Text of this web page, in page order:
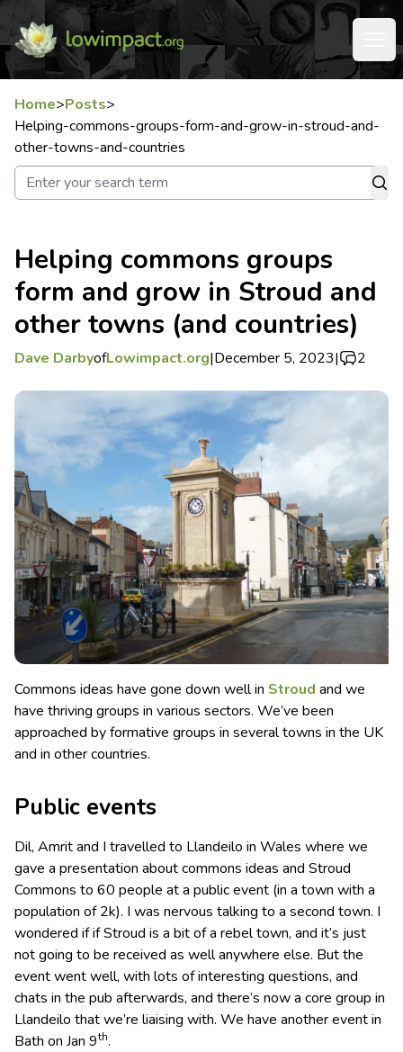
Home>Posts>
Helping-commons-groups-form-and-grow-in-stroud-and-
other-towns-and-countries
Helping commons groups
form and grow in Stroud and
other towns (and countries)
Dave DarbyofLowimpact.org|December 5, 2023| 2
Commons ideas have gone down well in Stroud and we
have thriving groups in various sectors. We’ve been
approached by formative groups in several towns in the UK
and in other countries.
Public events
Dil, Amrit and I travelled to Llandeilo in Wales where we
gave a presentation about commons ideas and Stroud
Commons to 60 people at a public event (in a town with a
population of 2k). I was nervous talking to a second town. I
wondered if if Stroud is a bit of a rebel town, and it’s just
not going to be received as well anywhere else. But the
event went well, with lots of interesting questions, and
chats in the pub afterwards, and there’s now a core group in
Llandeilo that we’re liaising with. We have another event in
Bath on Jan 9th.